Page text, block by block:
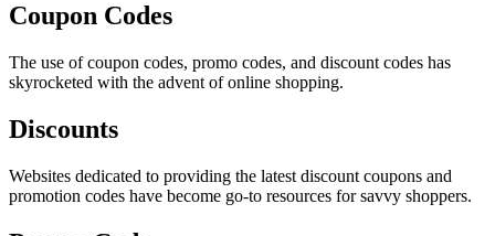
Coupon Codes
The use of coupon codes, promo codes, and discount codes has
skyrocketed with the advent of online shopping.
Discounts
Websites dedicated to providing the latest discount coupons and
promotion codes have become go-to resources for savvy shoppers.